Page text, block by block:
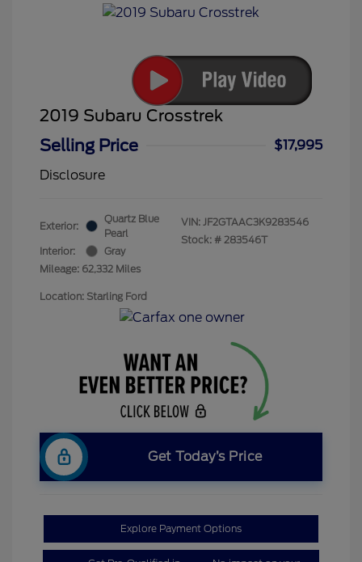
2019 Subaru Crosstrek
Selling Price
$17,995
Disclosure
Exterior:
Quartz Blue
Pearl
Interior:
Gray
Mileage: 62,332 Miles
VIN: JF2GTAAC3K9283546
Stock: # 283546T
Location: Starling Ford
Get Today’s Price
Explore Payment Options